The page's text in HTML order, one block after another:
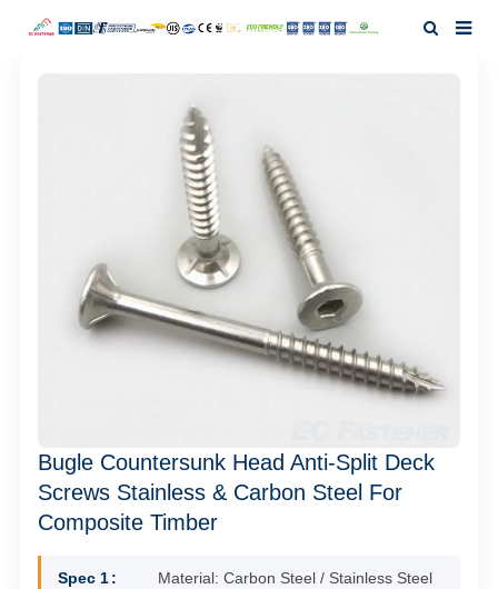
Investor Relation
Contact Us
Bugle Countersunk Head Anti-Split Deck
Screws Stainless & Carbon Steel For
Composite Timber
Spec 1 Material: Carbon Steel / Stainless Steel